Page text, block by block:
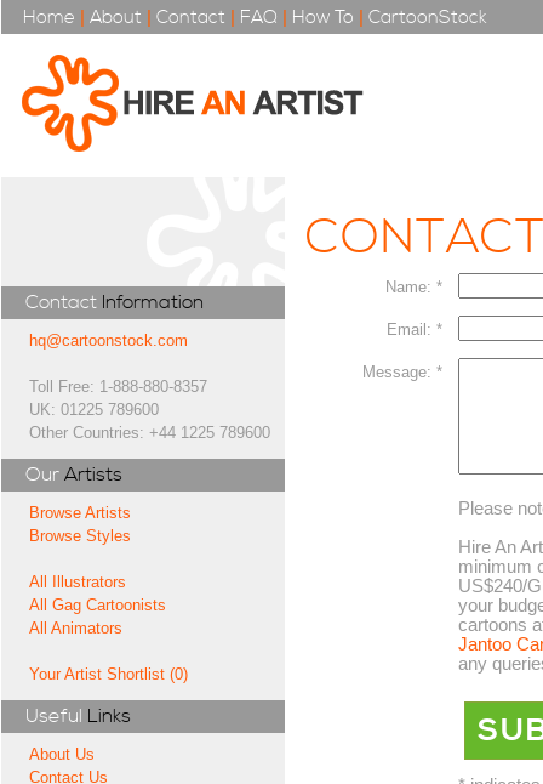
Home | About | Contact | FAQ | How To | CartoonStock
Contact Information
hq@cartoonstock.com
Toll Free: 1-888-880-8357
UK: 01225 789600
Other Countries: +44 1225 789600
Our Artists
Browse Artists
Browse Styles
All Illustrators
All Gag Cartoonists
All Animators
Your Artist Shortlist (0)
Useful Links
About Us
Contact Us
Name: *
Email: *
Message: *
Please
Hire An
minimum
US$240/
your
cartoons
Jantoo
any